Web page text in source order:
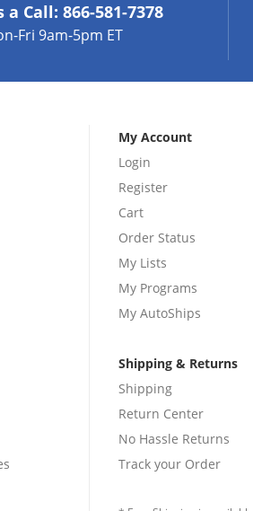
a Call: 866-581-7378
Fri 9am-5pm ET
My Account
Login
Register
Cart
Order Status
My Lists
My Programs
My AutoShips
Shipping & Returns
Shipping
Return Center
No Hassle Returns
Track your Order